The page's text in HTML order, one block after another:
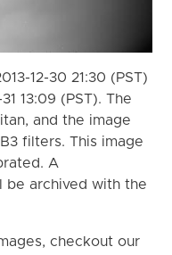
12-30 21:30 (PST)
13:09 (PST). The
and the image
filters. This image
A
be archived with the
checkout our